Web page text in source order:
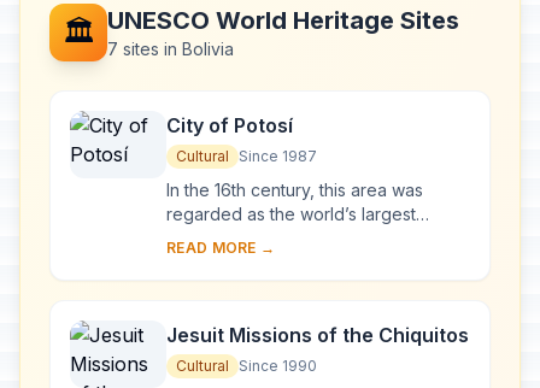
🏛️ UNESCO World Heritage Sites
7 sites in Bolivia
City of Potosí
Cultural Since 1987
In the 16th century, this area was
regarded as the world’s largest
industrial complex. The extraction of
hydraulic ...
READ MORE →
Jesuit Missions of the Chiquitos
Cultural Since 1990